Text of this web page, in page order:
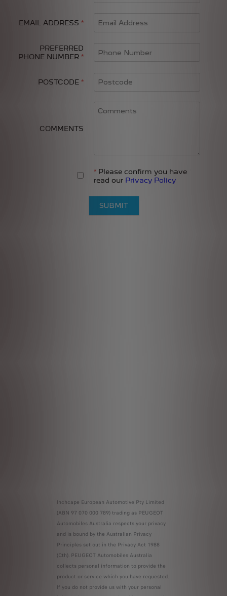
Inchcape European Automotive Pty Limited
(ABN 97 070 000 789) trading as PEUGEOT
Automobiles Australia respects your privacy
and is bound by the Australian Privacy
Principles set out in the Privacy Act 1988
(Cth). PEUGEOT Automobiles Australia
collects personal information to provide the
product or service which you have requested.
If you do not provide us with your personal